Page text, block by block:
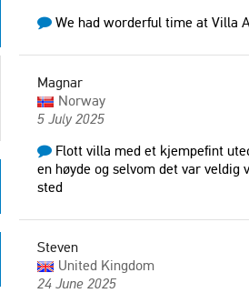
We had worderful time at Villa
Magnar
Norway
5 July 2025
Flott villa med et kjempefint
en høyde og selvom det var
sted
Steven
United Kingdom
24 June 2025